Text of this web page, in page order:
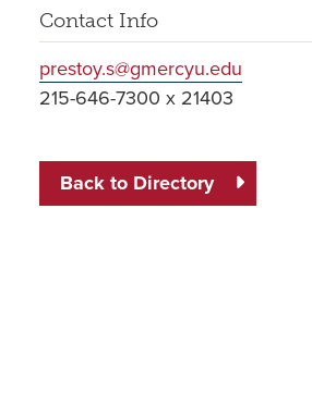
Contact Info
prestoy.s@gmercyu.edu
215-646-7300 x 21403
Back to Directory